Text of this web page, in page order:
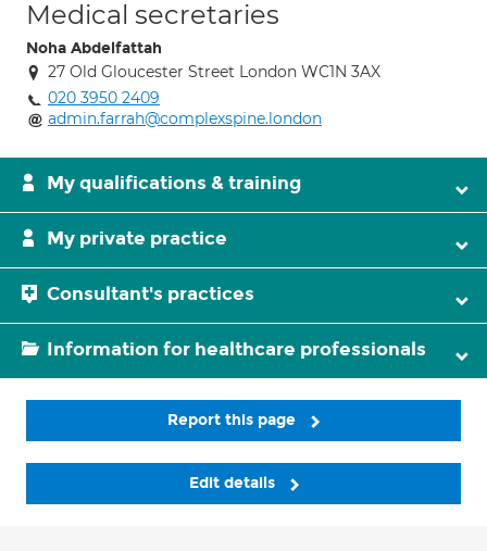
Medical secretaries
Noha Abdelfattah
27 Old Gloucester Street London WC1N 3AX
020 3950 2409
admin.farrah@complexspine.london
My qualifications & training
My private practice
Consultant's practices
Information for healthcare professionals
Report this page
Edit details